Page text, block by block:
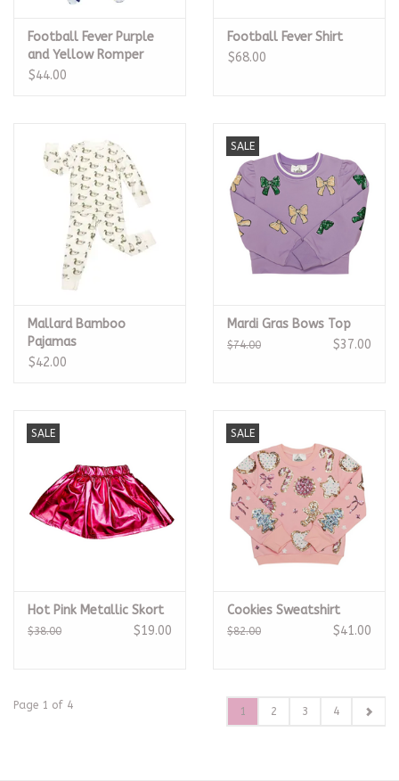
Football Fever Purple
and Yellow Romper
$44.00
Football Fever Shirt
$68.00
Mallard Bamboo
Pajamas
$42.00
SALE
Mardi Gras Bows Top
$74.00 $37.00
SALE
Hot Pink Metallic Skort
$38.00 $19.00
SALE
Cookies Sweatshirt
$82.00 $41.00
Page 1 of 4 1 2 3 4